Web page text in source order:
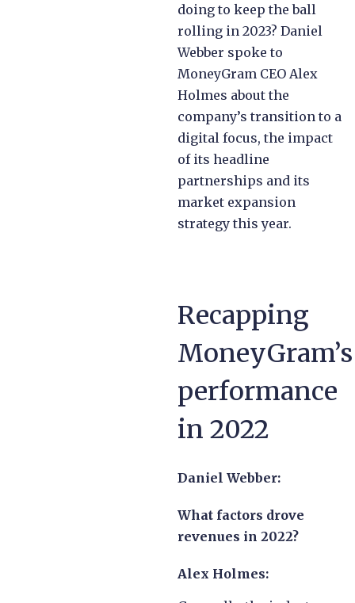
doing to keep the ball
rolling in 2023? Daniel
Webber spoke to
MoneyGram CEO Alex
Holmes about the
company’s transition to a
digital focus, the impact
of its headline
partnerships and its
market expansion
strategy this year.
Recapping
MoneyGram’s
performance
in 2022
Daniel Webber:
What factors drove
revenues in 2022?
Alex Holmes: